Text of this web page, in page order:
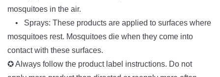
mosquitoes in the air.
• Sprays: These products are applied to surfaces where
mosquitoes rest. Mosquitoes die when they come into
contact with these surfaces.
✪ Always follow the product label instructions. Do not